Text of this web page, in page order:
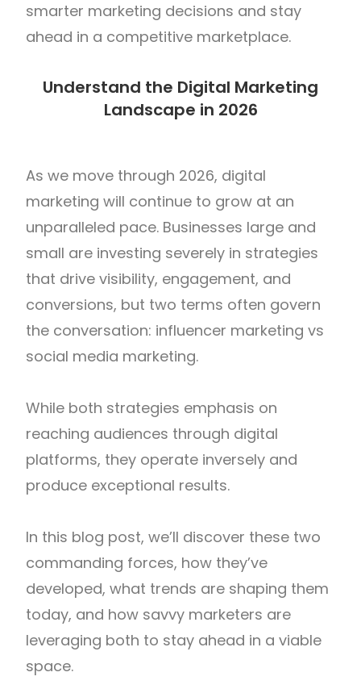
smarter marketing decisions and stay
ahead in a competitive marketplace.
Understand the Digital Marketing
Landscape in 2026
As we move through 2026, digital
marketing will continue to grow at an
unparalleled pace. Businesses large and
small are investing severely in strategies
that drive visibility, engagement, and
conversions, but two terms often govern
the conversation: influencer marketing vs
social media marketing.
While both strategies emphasis on
reaching audiences through digital
platforms, they operate inversely and
produce exceptional results.
In this blog post, we’ll discover these two
commanding forces, how they’ve
developed, what trends are shaping them
today, and how savvy marketers are
leveraging both to stay ahead in a viable
space.